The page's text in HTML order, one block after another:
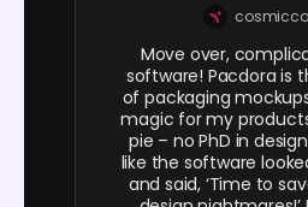
Move over,
software! Pacdora is
of packaging
magic for my
pie – no PhD in
like the software
and said, ‘Time to